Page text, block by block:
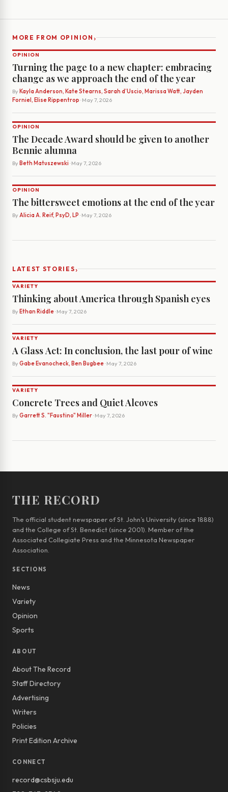
MORE FROM OPINION ›
OPINION
Turning the page to a new chapter: embracing
change as we approach the end of the year
By Kayla Anderson, Kate Stearns, Sarah d’Uscio, Marissa Watt, Jayden
Forniel, Elise Rippentrop · May 7, 2026
OPINION
The Decade Award should be given to another
Bennie alumna
By Beth Matuszewski · May 7, 2026
OPINION
The bittersweet emotions at the end of the year
By Alicia A. Reif, PsyD, LP · May 7, 2026
LATEST STORIES›
VARIETY
Thinking about America through Spanish eyes
By Ethan Riddle· May 7, 2026
VARIETY
A Glass Act: In conclusion, the last pour of wine
By Gabe Evanocheck, Ben Bugbee· May 7, 2026
VARIETY
Concrete Trees and Quiet Alcoves
By Garrett S. "Faustino" Miller· May 7, 2026
THE RECORD
The official student newspaper of St. John’s University (since 1888)
and the College of St. Benedict (since 2001). Member of the
Associated Collegiate Press and the Minnesota Newspaper
Association.
SECTIONS
News
Variety
Opinion
Sports
ABOUT
About The Record
Staff Directory
Advertising
Writers
Policies
Print Edition Archive
CONNECT
record@csbsju.edu